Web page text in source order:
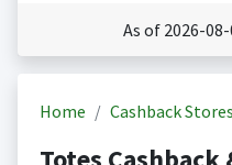
As of 2026-08-
Home Cashback Stores